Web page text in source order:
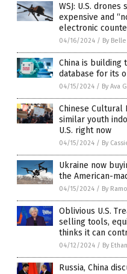
WSJ: U.S.
expensive and
electronic
04/16/2024 / By
China is building
database for its
04/15/2024 / By Ava
Chinese Cultural
similar youth
U.S. right now
04/15/2024 / By
Ukraine now
the American-
04/15/2024 / By
Oblivious U.S.
selling tools,
thinks it can
04/12/2024 / By
Russia, China